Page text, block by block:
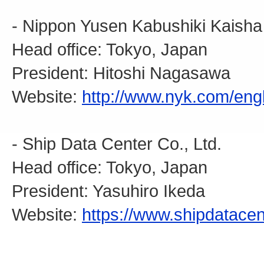
- Nippon Yusen Kabushiki Kaisha
Head office: Tokyo, Japan
President: Hitoshi Nagasawa
Website: http://www.nyk.com/
- Ship Data Center Co., Ltd.
Head office: Tokyo, Japan
President: Yasuhiro Ikeda
Website: https://